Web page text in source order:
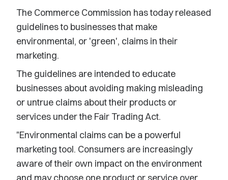
The Commerce Commission has today released
guidelines to businesses that make
environmental, or 'green', claims in their
marketing.
The guidelines are intended to educate
businesses about avoiding making misleading
or untrue claims about their products or
services under the Fair Trading Act.
"Environmental claims can be a powerful
marketing tool. Consumers are increasingly
aware of their own impact on the environment